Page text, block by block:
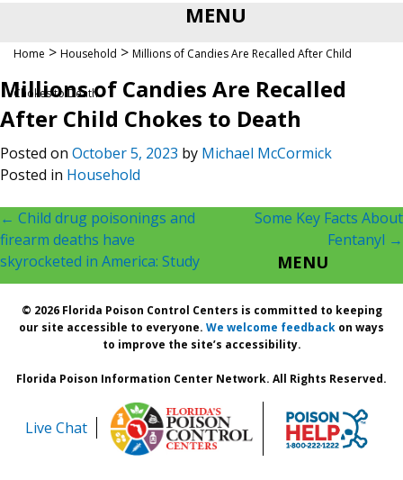
MENU
Home > Household > Millions of Candies Are Recalled After Child
Chokes to Death
Millions of Candies Are Recalled
After Child Chokes to Death
Posted on October 5, 2023 by Michael McCormick
Posted in Household
Post
navigation
← Child drug poisonings and
firearm deaths have
skyrocketed in America: Study
Some Key Facts About
Fentanyl →
MENU
© 2026 Florida Poison Control Centers is committed to keeping
our site accessible to everyone. We welcome feedback on ways
to improve the site’s accessibility.
Florida Poison Information Center Network. All Rights Reserved.
Live Chat